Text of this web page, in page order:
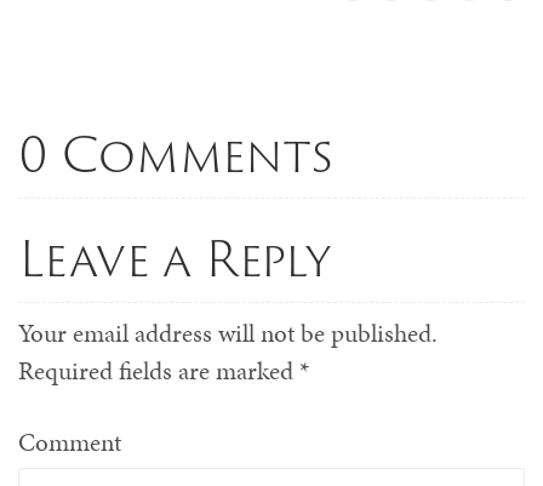
0 Comments
Leave a Reply
Your email address will not be published.
Required fields are marked *
Comment